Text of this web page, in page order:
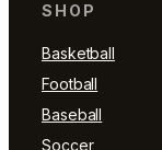
SHOP
Basketball
Football
Baseball
Soccer